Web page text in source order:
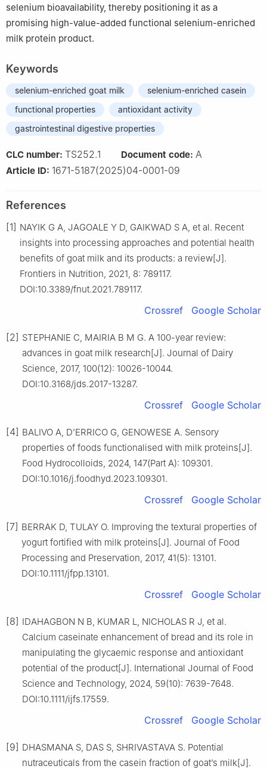
selenium bioavailability, thereby positioning it as a
promising high-value-added functional selenium-enriched
milk protein product.
Keywords
selenium-enriched goat milk
selenium-enriched casein
functional properties
antioxidant activity
gastrointestinal digestive properties
CLC number: TS252.1 Document code: A
Article ID: 1671-5187(2025)04-0001-09
References
[1] NAYIK G A, JAGOALE Y D, GAIKWAD S A, et al. Recent
insights into processing approaches and potential health
benefits of goat milk and its products: a review[J].
Frontiers in Nutrition, 2021, 8: 789117.
DOI:10.3389/fnut.2021.789117.
Crossref Google Scholar
[2] STEPHANIE C, MAIRIA B M G. A 100-year review:
advances in goat milk research[J]. Journal of Dairy
Science, 2017, 100(12): 10026-10044.
DOI:10.3168/jds.2017-13287.
Crossref Google Scholar
[4] BALIVO A, D’ERRICO G, GENOWESE A. Sensory
properties of foods functionalised with milk proteins[J].
Food Hydrocolloids, 2024, 147(Part A): 109301.
DOI:10.1016/j.foodhyd.2023.109301.
Crossref Google Scholar
[7] BERRAK D, TULAY O. Improving the textural properties of
yogurt fortified with milk proteins[J]. Journal of Food
Processing and Preservation, 2017, 41(5): 13101.
DOI:10.1111/jfpp.13101.
Crossref Google Scholar
[8] IDAHAGBON N B, KUMAR L, NICHOLAS R J, et al.
Calcium caseinate enhancement of bread and its role in
manipulating the glycaemic response and antioxidant
potential of the product[J]. International Journal of Food
Science and Technology, 2024, 59(10): 7639-7648.
DOI:10.1111/ijfs.17559.
Crossref Google Scholar
[9] DHASMANA S, DAS S, SHRIVASTAVA S. Potential
nutraceuticals from the casein fraction of goat’s milk[J].